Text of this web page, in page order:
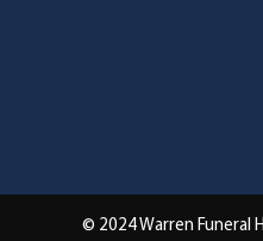
© 2024 Warren Funeral